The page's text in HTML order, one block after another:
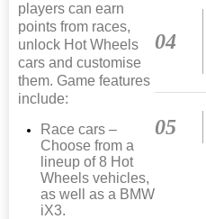
players can earn
points from races,
unlock Hot Wheels
cars and customise
them. Game features
include:
Race cars –
Choose from a
lineup of 8 Hot
Wheels vehicles,
as well as a BMW
iX3.
04
05